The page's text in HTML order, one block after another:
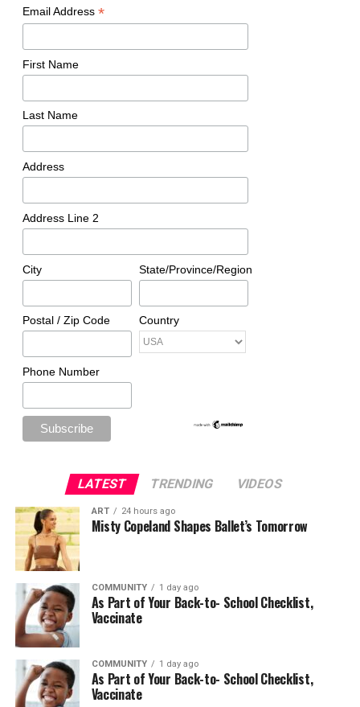
Email Address *
First Name
Last Name
Address
Address Line 2
City State/Province/Region
Postal / Zip Code Country
Phone Number
LATEST TRENDING VIDEOS
ART 24 hours ago
Misty Copeland Shapes Ballet’s Tomorrow
COMMUNITY 1 day ago
As Part of Your Back-to- School Checklist,
Vaccinate
COMMUNITY 1 day ago
As Part of Your Back-to- School Checklist,
Vaccinate